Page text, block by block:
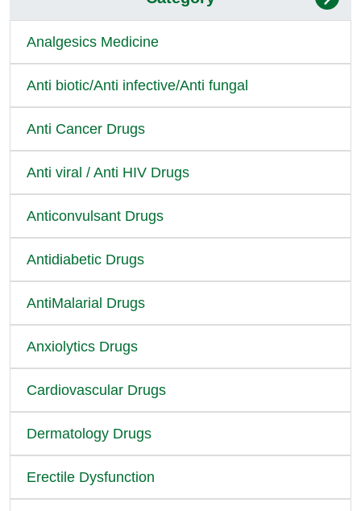
Analgesics Medicine
Anti biotic/Anti infective/Anti fungal
Anti Cancer Drugs
Anti viral / Anti HIV Drugs
Anticonvulsant Drugs
Antidiabetic Drugs
AntiMalarial Drugs
Anxiolytics Drugs
Cardiovascular Drugs
Dermatology Drugs
Erectile Dysfunction